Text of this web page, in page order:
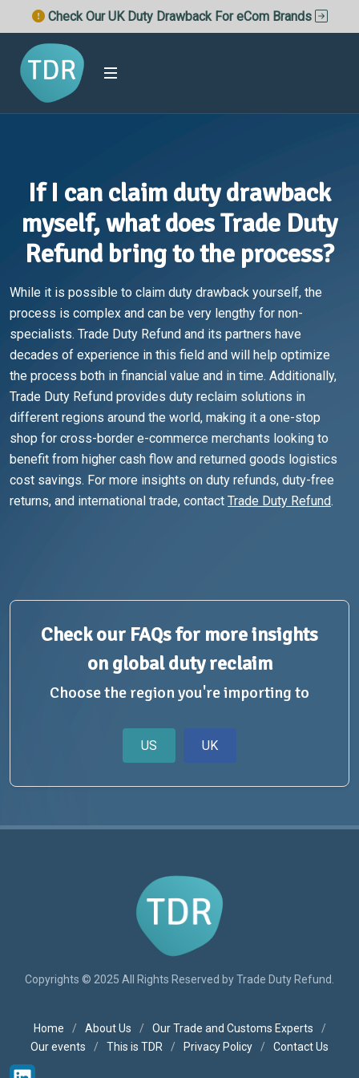
Check Our UK Duty Drawback For eCom Brands
If I can claim duty drawback
myself, what does Trade Duty
Refund bring to the process?
While it is possible to claim duty drawback yourself, the
process is complex and can be very lengthy for non-
specialists. Trade Duty Refund and its partners have
decades of experience in this field and will help optimize
the process both in financial value and in time. Additionally,
Trade Duty Refund provides duty reclaim solutions in
different regions around the world, making it a one-stop
shop for cross-border e-commerce merchants looking to
benefit from higher cash flow and returned goods logistics
cost savings. For more insights on duty refunds, duty-free
returns, and international trade, contact Trade Duty Refund.
Check our FAQs for more insights
on global duty reclaim
Choose the region you're importing to
US UK
Copyrights © 2025 All Rights Reserved by Trade Duty Refund.
Home / About Us / Our Trade and Customs Experts
/
Our events
/ This is TDR / Privacy Policy / Contact Us